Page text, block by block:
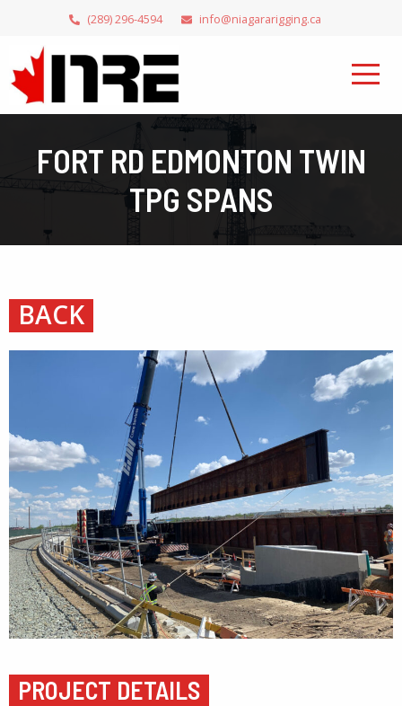
(289) 296-4594 info@niagararigging.ca
FORT RD EDMONTON TWIN
TPG SPANS
BACK
PROJECT DETAILS